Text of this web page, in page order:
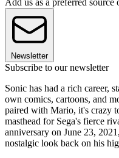
Add us as a preferred source
Newsletter
Subscribe to our newsletter
Sonic has had a rich career,
own comics, cartoons, and
paired with Mario, it's crazy
masthead for Sega's fierce
anniversary on June 23,
nostalgic look back on his